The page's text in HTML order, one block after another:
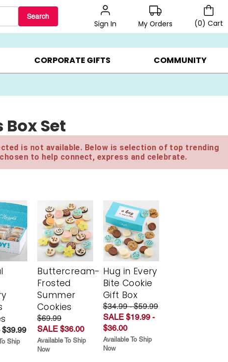
Search
Sign In My Orders (0) Cart
BEST SELLERS ▸ $1 PER COOKIE ▸ GIFTS ON SALE ▸
CORPORATE GIFTS COMMUNITY
Set
is not available. Below is selection of top trending
to help connect, express and celebrate.
$39.99
Ship
Buttercream-
Frosted
Summer
Cookies
$69.99
SALE $36.00
Available To Ship
Now
Hug in Every
Bite Cookie
Gift Box
$34.99 - $59.99
SALE $19.99 -
$36.00
Available To Ship
Now